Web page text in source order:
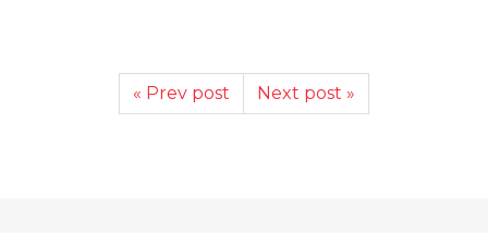
« Prev post Next post »